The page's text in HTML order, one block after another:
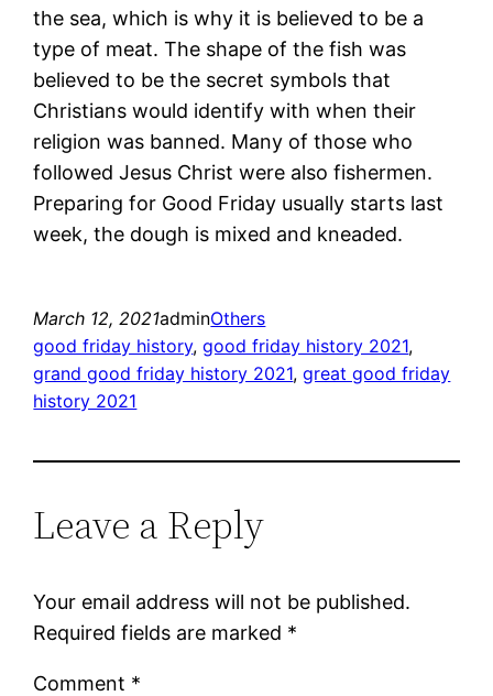
the sea, which is why it is believed to be a
type of meat. The shape of the fish was
believed to be the secret symbols that
Christians would identify with when their
religion was banned. Many of those who
followed Jesus Christ were also fishermen.
Preparing for Good Friday usually starts last
week, the dough is mixed and kneaded.
March 12, 2021adminOthers
good friday history, good friday history 2021
grand good friday history 2021, great good friday
history 2021
Leave a Reply
Your email address will not be published.
Required fields are marked *
Comment *